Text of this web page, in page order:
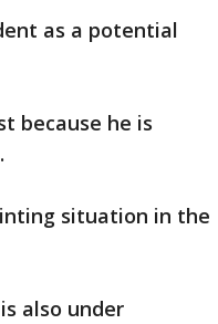
as a potential
because he is
situation in the
also under